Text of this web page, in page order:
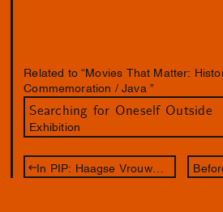
Related to “Movies That Matter:
Commemoration / Java ”
Searching for Oneself Outside
Exhibition
In PIP: Haagse Vrouwendagen - Het Debat (Sold out)